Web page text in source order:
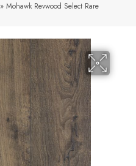
» Mohawk Revwood Select Rare